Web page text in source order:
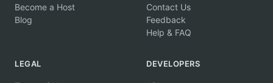
Become a Host
Blog
Contact Us
Feedback
Help & FAQ
LEGAL DEVELOPERS